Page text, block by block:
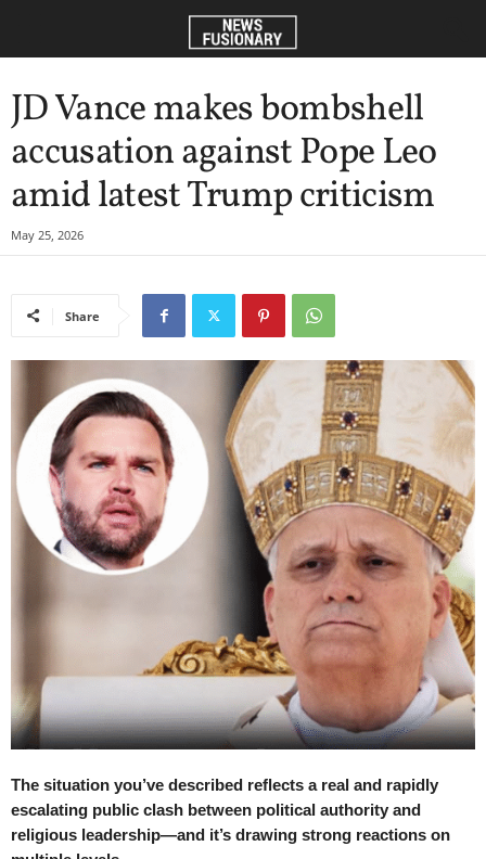
JD Vance makes bombshell
accusation against Pope Leo
amid latest Trump criticism
May 25, 2026
Share
The situation you’ve described reflects a real and rapidly
escalating public clash between political authority and
religious leadership—and it’s drawing strong reactions on